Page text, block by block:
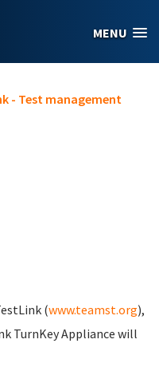
MENU
- Test management
(www.teamst.org),
TurnKey Appliance will